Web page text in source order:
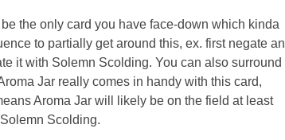
the only card you have face-down which kinda
to partially get around this, ex. first negate an
it with Solemn Scolding. You can also surround
Jar really comes in handy with this card,
Aroma Jar will likely be on the field at least
Scolding.